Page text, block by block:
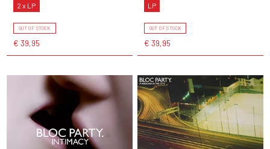
2 x LP
OUT OF STOCK
€ 39,95
LP
OUT OF STOCK
€ 39,95